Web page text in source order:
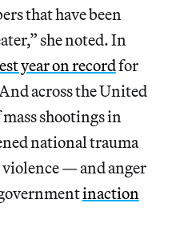
that have been
she noted. In
year on recordfor
across the United
shootings in
national trauma
violence — and anger
inaction